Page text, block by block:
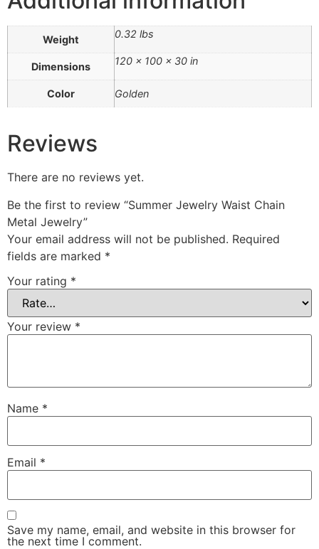
Weight 0.32 lbs
Dimensions 120 × 100 × 30 in
Color Golden
Reviews
There are no reviews yet.
Be the first to review “Summer Jewelry Waist Chain
Metal Jewelry”
Your email address will not be published. Required
fields are marked *
Your rating *
Your review *
Name *
Email *
Save my name, email, and website in this browser for
the next time I comment.